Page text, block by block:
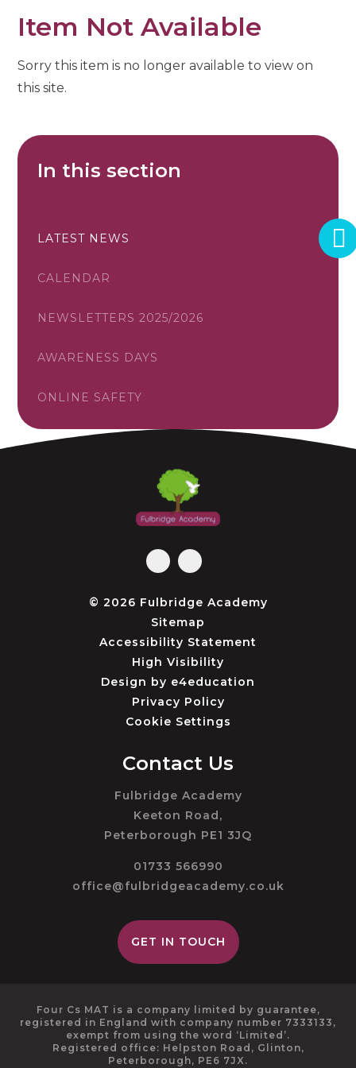
Item Not Available
Sorry this item is no longer available to view on
this site.
In this section
LATEST NEWS
CALENDAR
NEWSLETTERS 2025/2026
AWARENESS DAYS
ONLINE SAFETY
© 2026 Fulbridge Academy
Sitemap
Accessibility Statement
High Visibility
Design by e4education
Privacy Policy
Cookie Settings
Contact Us
Fulbridge Academy
Keeton Road,
Peterborough PE1 3JQ
01733 566990
office@fulbridgeacademy.co.uk
GET IN TOUCH
Four Cs MAT is a company limited by guarantee,
registered in England with company number 7333133,
exempt from using the word ‘Limited’.
Registered office: Helpston Road, Glinton,
Peterborough, PE6 7JX.